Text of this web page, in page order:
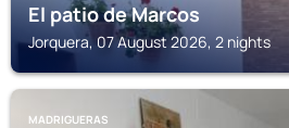
El patio de Marcos
Jorquera, 07 August 2026, 2 nights
MADRIGUERAS